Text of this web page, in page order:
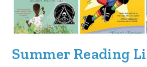
Summer Reading